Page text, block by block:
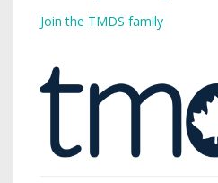
Join the TMDS family